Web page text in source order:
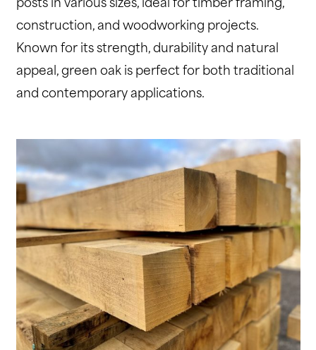
posts in various sizes, ideal for timber framing,
construction, and woodworking projects.
Known for its strength, durability and natural
appeal, green oak is perfect for both traditional
and contemporary applications.